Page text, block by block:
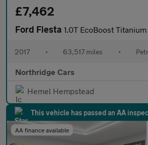
£7,462
Ford Fiesta 1.0T EcoBoost Titanium Euro
2017 • 63,517 miles •
Northridge Cars
Hemel Hempstead
This vehicle has passed an AA
AA finance available